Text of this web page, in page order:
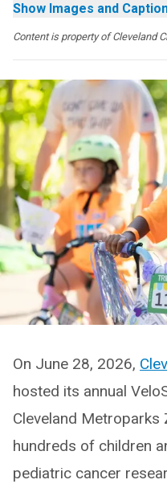
Show Images and
Content is property of Cleveland
On June 28, 2026,
hosted its annual
Cleveland
hundreds of children
pediatric cancer